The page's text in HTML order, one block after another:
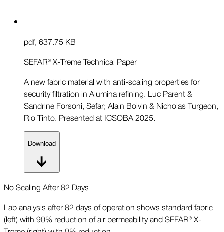
pdf, 637.75 KB
SEFAR® X-Treme Technical Paper
A new fabric material with anti-scaling properties for
security filtration in Alumina refining. Luc Parent &
Sandrine Forsoni, Sefar; Alain Boivin & Nicholas Turgeon,
Rio Tinto. Presented at ICSOBA 2025.
Download
No Scaling After 82 Days
Lab analysis after 82 days of operation shows standard fabric
(left) with 90% reduction of air permeability and SEFAR® X-